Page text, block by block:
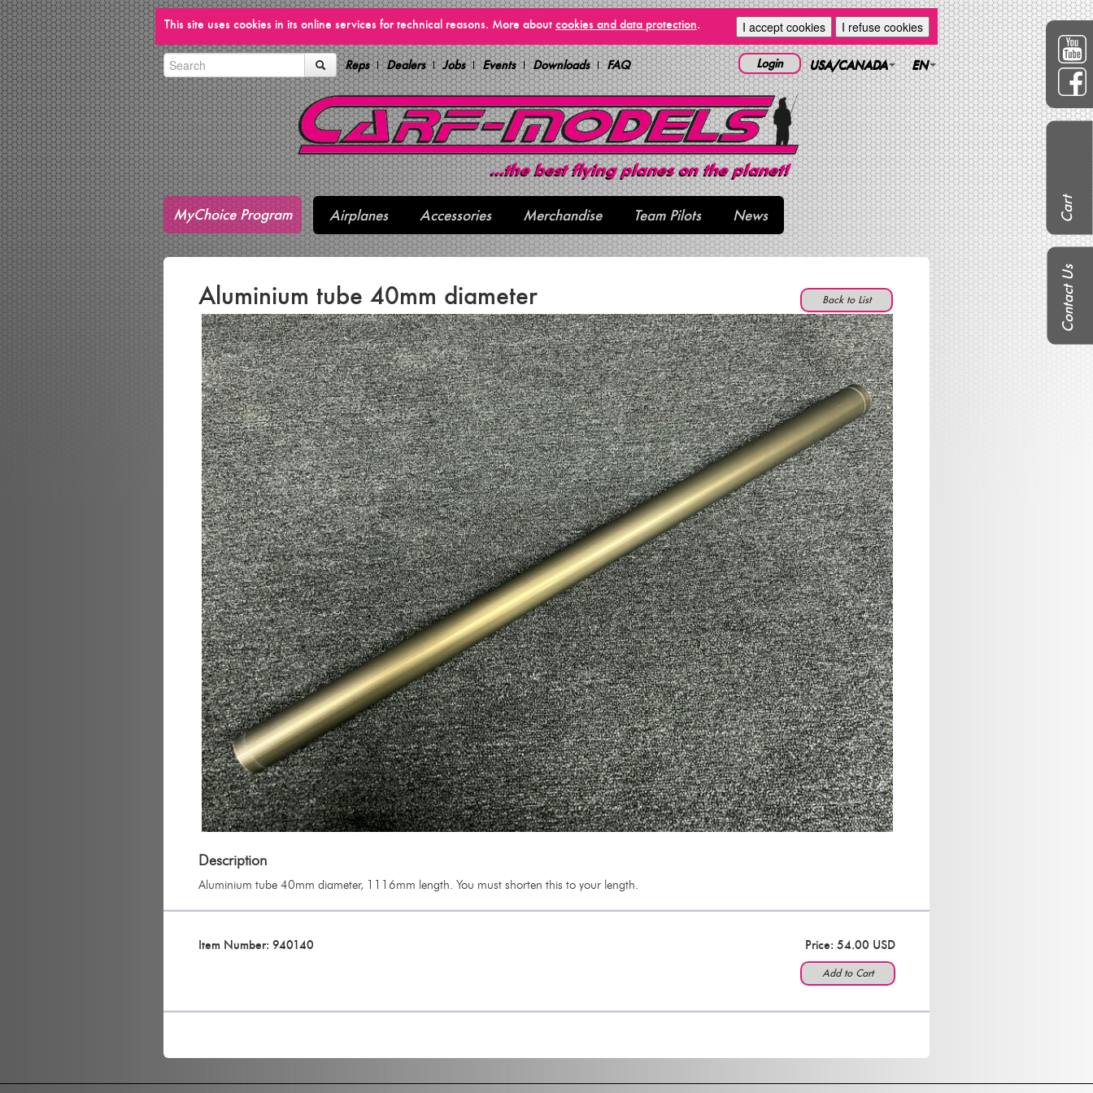
I accept cookies I refuse cookies
This site uses cookies in its online services for technical reasons. More about cookies and data protection.
Reps Dealers Jobs Events Downloads FAQ EN
USA/CANADA
Login
MyChoice Program Airplanes Accessories Merchandise Team Pilots News
Back to List
Aluminium tube 40mm diameter
Description
Aluminium tube 40mm diameter, 1116mm length. You must shorten this to your length.
Item Number: 940140 Price: 54.00 USD
Add to Cart
Cart
Contact Us